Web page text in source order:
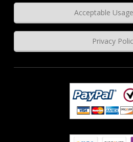
Acceptable
Privacy